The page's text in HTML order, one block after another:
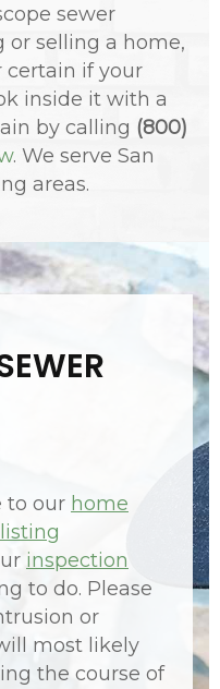
sewer
or selling a home,
certain if your
inside it with a
by calling (800)
. We serve San
areas.
to our home
inspection
to do. Please
or
most likely
the course of